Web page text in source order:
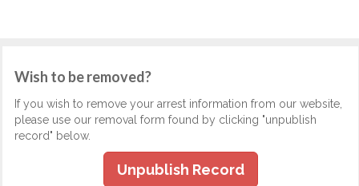
Wish to be removed?
If you wish to remove your arrest information from our website,
please use our removal form found by clicking "unpublish
record" below.
Unpublish Record